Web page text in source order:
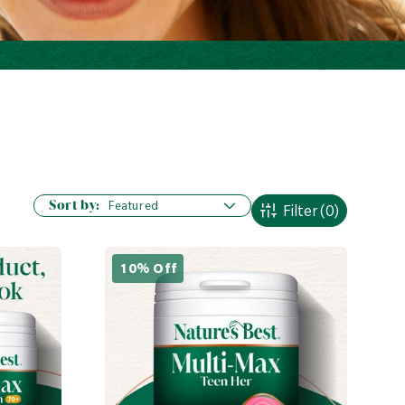
Filter(0)
Sort by:
10% Off